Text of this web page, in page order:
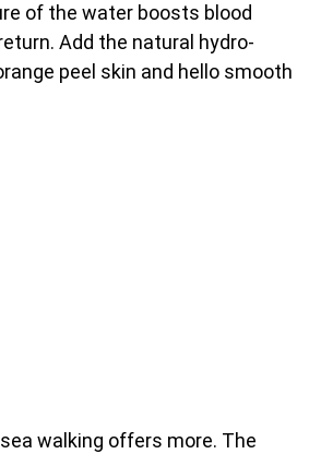
of the water boosts blood
Add the natural hydro-
peel skin and hello smooth
walking offers more. The